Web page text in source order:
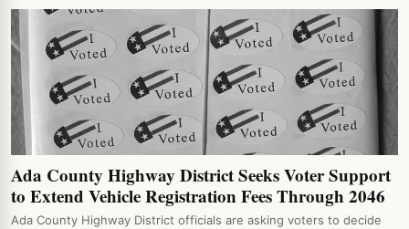
Ada County Highway District Seeks Voter Support
to Extend Vehicle Registration Fees Through 2046
Ada County Highway District officials are asking voters to decide